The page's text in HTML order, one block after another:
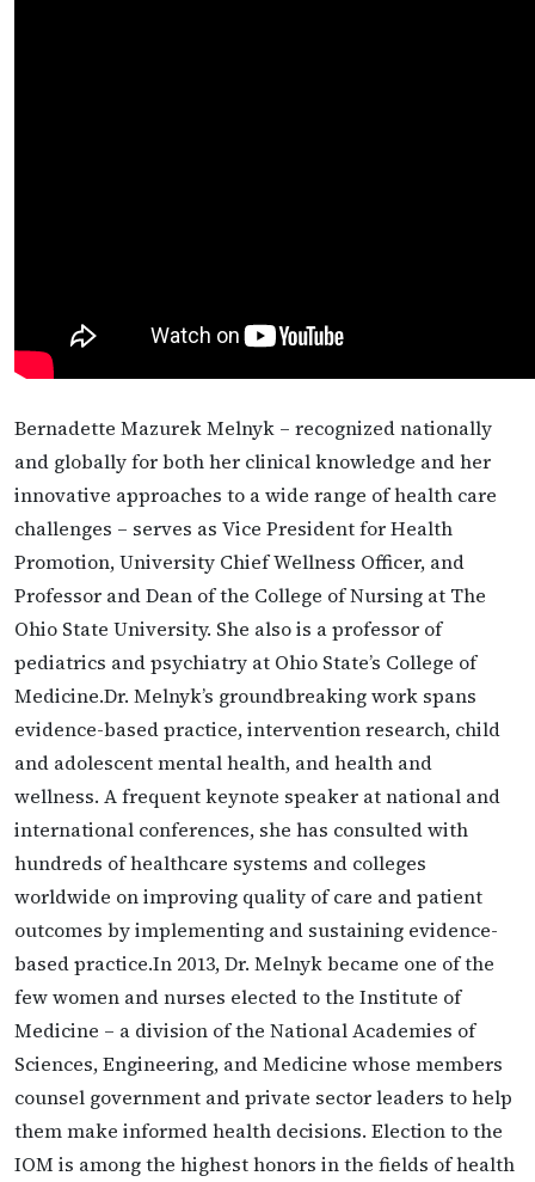
Bernadette Mazurek Melnyk – recognized nationally
and globally for both her clinical knowledge and her
innovative approaches to a wide range of health care
challenges – serves as Vice President for Health
Promotion, University Chief Wellness Officer, and
Professor and Dean of the College of Nursing at The
Ohio State University. She also is a professor of
pediatrics and psychiatry at Ohio State’s College of
Medicine.Dr. Melnyk’s groundbreaking work spans
evidence-based practice, intervention research, child
and adolescent mental health, and health and
wellness. A frequent keynote speaker at national and
international conferences, she has consulted with
hundreds of healthcare systems and colleges
worldwide on improving quality of care and patient
outcomes by implementing and sustaining evidence-
based practice.In 2013, Dr. Melnyk became one of the
few women and nurses elected to the Institute of
Medicine – a division of the National Academies of
Sciences, Engineering, and Medicine whose members
counsel government and private sector leaders to help
them make informed health decisions. Election to the
IOM is among the highest honors in the fields of health